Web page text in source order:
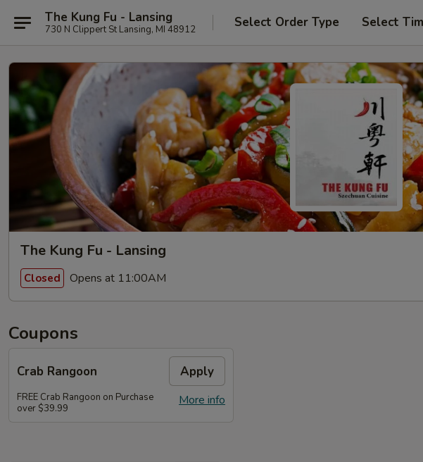
The Kung Fu - Lansing
730 N Clippert St Lansing, MI 48912 Select Order Type Select
The Kung Fu - Lansing
Closed Opens at 11:00AM
Coupons
Crab Rangoon Apply
More info
FREE Crab Rangoon on Purchase
over $39.99